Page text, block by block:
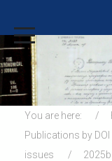
You are here:
Publications by
issues
2025b